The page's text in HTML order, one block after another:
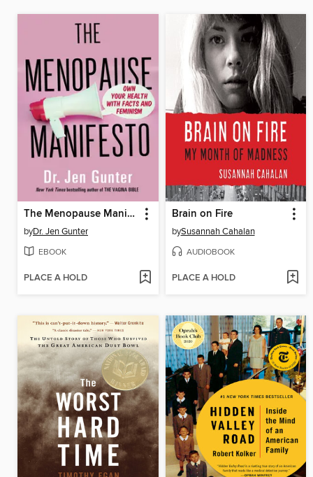
The Menopause Manifesto
byDr. Jen Gunter
EBOOK
PLACE A HOLD
Brain on Fire
bySusannah Cahalan
AUDIOBOOK
PLACE A HOLD